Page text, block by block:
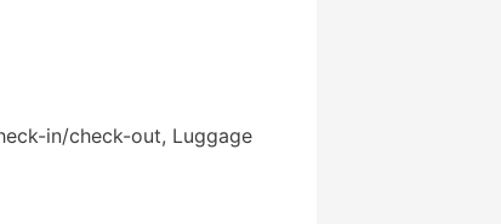
in/check-out, Luggage